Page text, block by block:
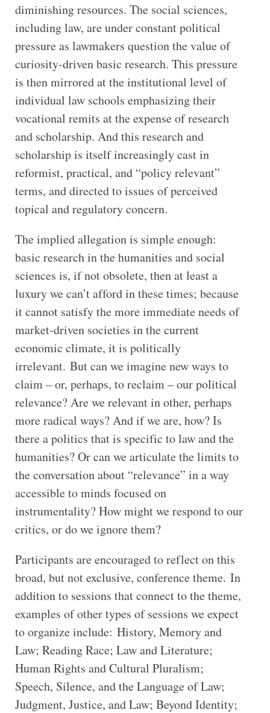
diminishing resources. The social sciences,
including law, are under constant political
pressure as lawmakers question the value of
curiosity-driven basic research. This pressure
is then mirrored at the institutional level of
individual law schools emphasizing their
vocational remits at the expense of research
and scholarship. And this research and
scholarship is itself increasingly cast in
reformist, practical, and “policy relevant”
terms, and directed to issues of perceived
topical and regulatory concern.
The implied allegation is simple enough:
basic research in the humanities and social
sciences is, if not obsolete, then at least a
luxury we can’t afford in these times; because
it cannot satisfy the more immediate needs of
market-driven societies in the current
economic climate, it is politically
irrelevant. But can we imagine new ways to
claim – or, perhaps, to reclaim – our political
relevance? Are we relevant in other, perhaps
more radical ways? And if we are, how? Is
there a politics that is specific to law and the
humanities? Or can we articulate the limits to
the conversation about “relevance” in a way
accessible to minds focused on
instrumentality? How might we respond to our
critics, or do we ignore them?
Participants are encouraged to reflect on this
broad, but not exclusive, conference theme. In
addition to sessions that connect to the theme,
examples of other types of sessions we expect
to organize include: History, Memory and
Law; Reading Race; Law and Literature;
Human Rights and Cultural Pluralism;
Speech, Silence, and the Language of Law;
Judgment, Justice, and Law; Beyond Identity;